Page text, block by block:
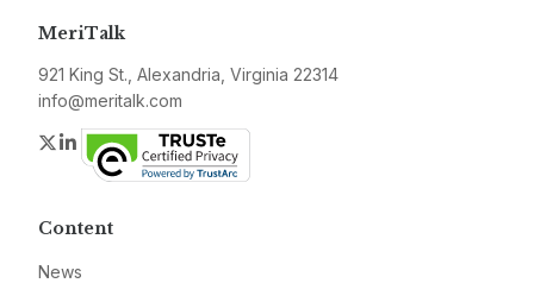
MeriTalk
921 King St., Alexandria, Virginia 22314
info@meritalk.com
Twitter
LinkedIn
Content
News